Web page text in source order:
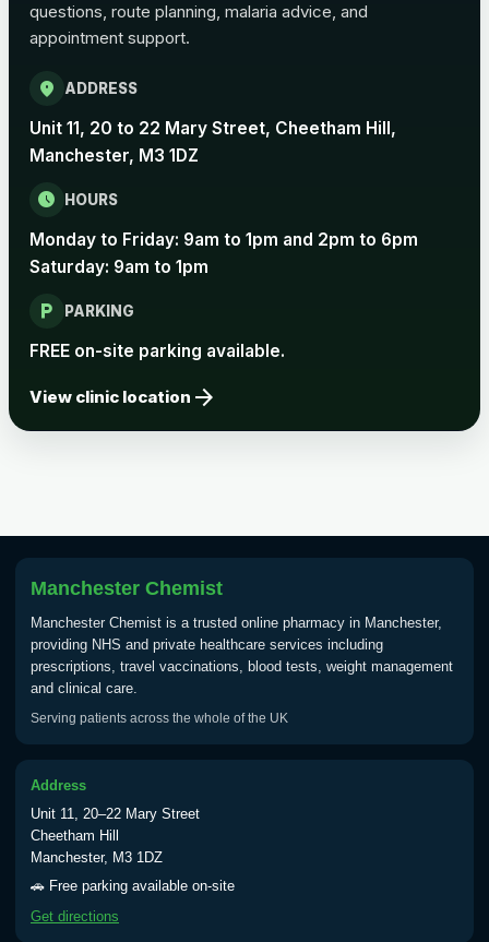
Pertussis Vaccine (Whooping
Cough)
Rabies
Choose one of the available options below.
Rabies vaccine - Verorab £69.00
Rabies vaccine - Rabipur
Tick-borne Encephalitis
Vaccine
Typhoid
Choose one of the available options below.
View product details
Typhoid oral vaccine
Yellow Fever - (NOTE: This service is only
available Monday to Thursday from 10am
till 1pm)
questions, route planning, malaria advice, and
appointment support.
location_on ADDRESS
Unit 11, 20 to 22 Mary Street, Cheetham Hill,
Manchester, M3 1DZ
schedule HOURS
Monday to Friday: 9am to 1pm and 2pm to 6pm
Saturday: 9am to 1pm
local_parking PARKING
FREE on-site parking available.
View clinic location arrow_forward
Manchester Chemist
Manchester Chemist is a trusted online pharmacy in Manchester,
providing NHS and private healthcare services including
prescriptions, travel vaccinations, blood tests, weight management
and clinical care.
Serving patients across the whole of the UK
Address
Unit 11, 20–22 Mary Street
Cheetham Hill
Manchester, M3 1DZ
🚗 Free parking available on-site
Get directions